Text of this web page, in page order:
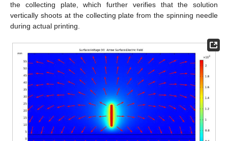
the collecting plate, which further verifies that the solution
vertically shoots at the collecting plate from the spinning needle
during actual printing.